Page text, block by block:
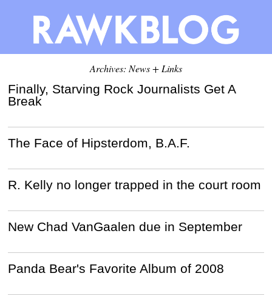
Archives: News + Links
Finally, Starving Rock Journalists Get A
Break
The Face of Hipsterdom, B.A.F.
R. Kelly no longer trapped in the court room
New Chad VanGaalen due in September
Panda Bear's Favorite Album of 2008